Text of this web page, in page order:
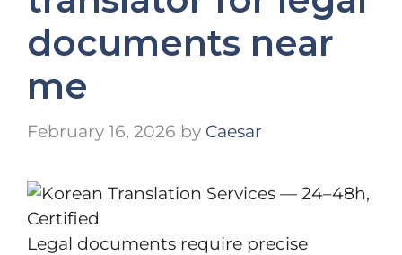
documents near
me
February 16, 2026 by Caesar
Legal documents require precise